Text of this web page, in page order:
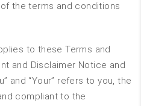
the terms and conditions
to these Terms and
and Disclaimer Notice and
and “Your” refers to you, the
compliant to the